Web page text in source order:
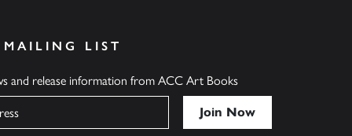
LIST
and release information from ACC Art Books